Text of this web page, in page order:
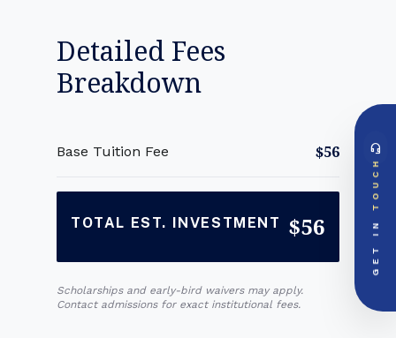
Detailed Fees
Breakdown
Base Tuition Fee $56
TOTAL EST. INVESTMENT $56
Scholarships and early-bird waivers may apply.
Contact admissions for exact institutional fees.
headset_mic
GET IN
TOUCH
DIRECT ACCESS
EMAIL DOSSIER